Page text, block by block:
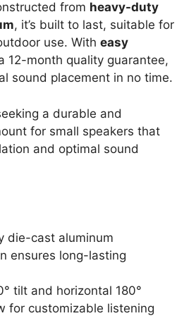
from heavy-duty
, it’s built to last, suitable for
use. With easy
12-month quality guarantee,
sound placement in no time.
a durable and
for small speakers that
and optimal sound
die-cast aluminum
ensures long-lasting
tilt and horizontal 180°
for customizable listening